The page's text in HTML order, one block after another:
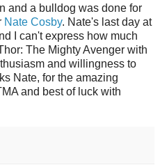
and a bulldog was done for
Nate Cosby. Nate's last day at
I can't express how much
The Mighty Avenger with
and willingness to
Nate, for the amazing
and best of luck with